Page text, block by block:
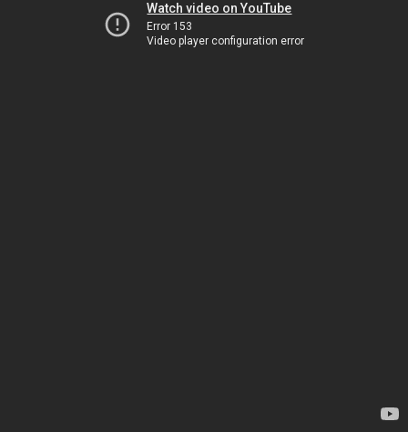
Watch video on YouTube
Error 153
Video player configuration error